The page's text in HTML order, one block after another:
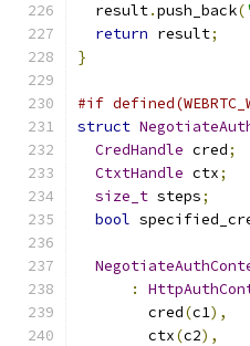
  result
.push_back(
return result;
}
#if
struct
CredHandle cred;
CtxtHandle ctx;
size_t steps;
bool
:
        cred
(c1),
        ctx
(c2),